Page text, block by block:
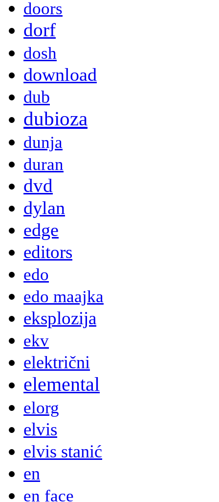
doors
dorf
dosh
download
dub
dubioza
dunja
duran
dvd
dylan
edge
editors
edo
edo maajka
eksplozija
ekv
električni
elemental
elorg
elvis
elvis stanić
en
en face